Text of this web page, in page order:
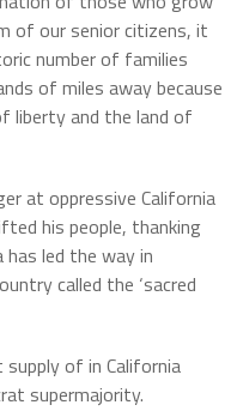
of our senior citizens, it
number of families
of miles away because
liberty and the land of
at oppressive California
his people, thanking
led the way in
called the ‘sacred
of in California
supermajority.